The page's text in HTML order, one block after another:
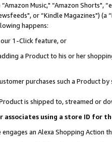
Music," “Amazon Shorts",
or “Kindle Magazines")
happens:
our 1-Click feature, or
a Product to his or her
purchases such a Product
is shipped to, streamed or
using a store ID for
an Alexa Shopping Action